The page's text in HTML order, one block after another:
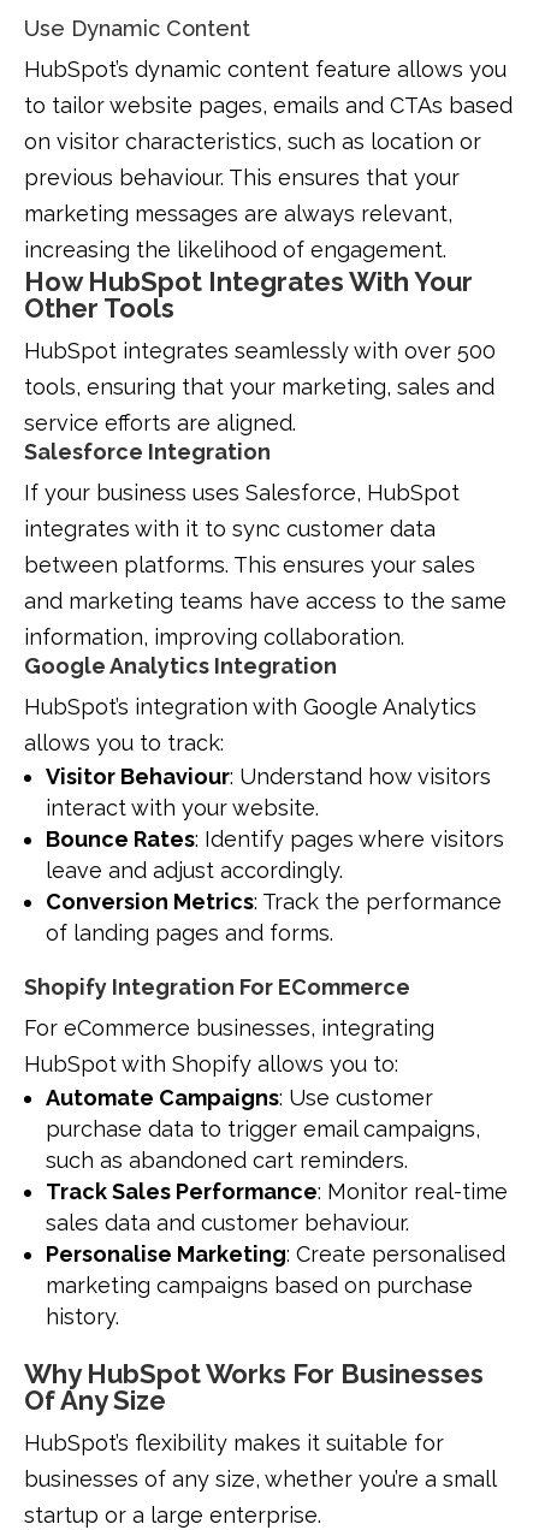
Use Dynamic Content
HubSpot’s dynamic content feature allows you
to tailor website pages, emails and CTAs based
on visitor characteristics, such as location or
previous behaviour. This ensures that your
marketing messages are always relevant,
increasing the likelihood of engagement.
How HubSpot Integrates With Your
Other Tools
HubSpot integrates seamlessly with over 500
tools, ensuring that your marketing, sales and
service efforts are aligned.
Salesforce Integration
If your business uses Salesforce, HubSpot
integrates with it to sync customer data
between platforms. This ensures your sales
and marketing teams have access to the same
information, improving collaboration.
Google Analytics Integration
HubSpot’s integration with Google Analytics
allows you to track:
Visitor Behaviour: Understand how visitors
interact with your website.
Bounce Rates: Identify pages where visitors
leave and adjust accordingly.
Conversion Metrics: Track the performance
of landing pages and forms.
Shopify Integration For ECommerce
For eCommerce businesses, integrating
HubSpot with Shopify allows you to:
Automate Campaigns: Use customer
purchase data to trigger email campaigns,
such as abandoned cart reminders.
Track Sales Performance: Monitor real-time
sales data and customer behaviour.
Personalise Marketing: Create personalised
marketing campaigns based on purchase
history.
Why HubSpot Works For Businesses
Of Any Size
HubSpot’s flexibility makes it suitable for
businesses of any size, whether you’re a small
startup or a large enterprise.